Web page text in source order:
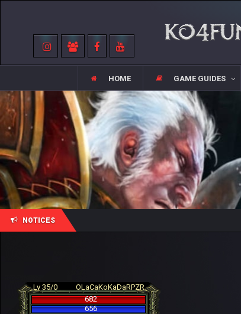
HOME GAME GUIDES
NOTICES
Lv 35/0
OLaCaKoKaDaRPZR
682
656